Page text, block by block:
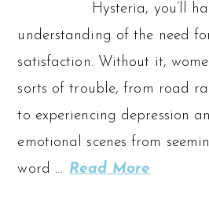
Hysteria, you’ll
understanding of the need
satisfaction. Without it,
sorts of trouble, from road
to experiencing depression
emotional scenes from
word … Read More